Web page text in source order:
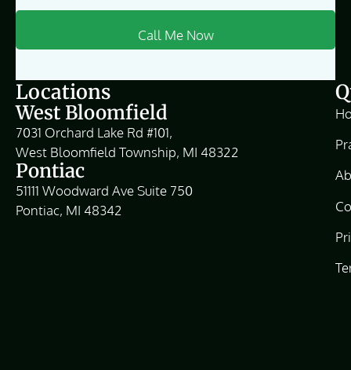
Locations
West Bloomfield
7031 Orchard Lake Rd #101,
West Bloomfield Township, MI 48322
Pontiac
51111 Woodward Ave Suite 750
Pontiac, MI 48342